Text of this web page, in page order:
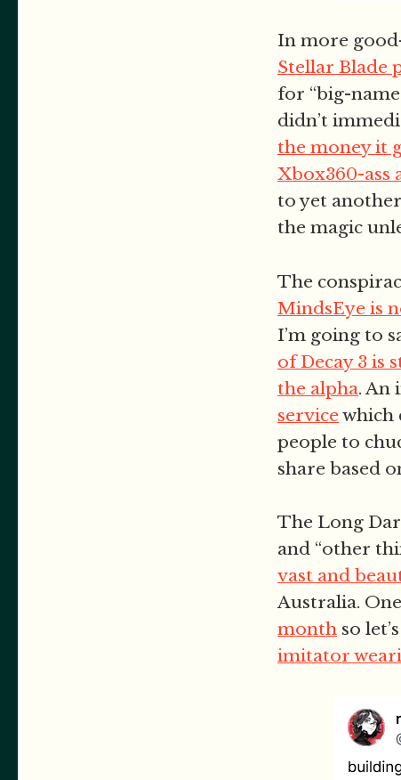
In more
Stellar Blade
for “big-
didn’t
the money it
Xbox360-ass
to yet
the magic
The
MindsEye is
I’m going to
of Decay 3 is
the alpha. An
service which
people to
share based
The Long
and “other
vast and
Australia.
month so
imitator